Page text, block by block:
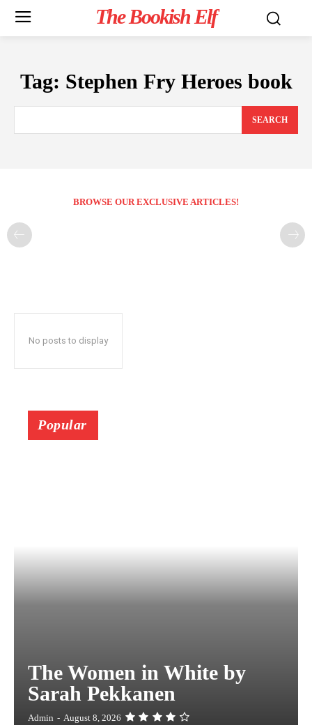
The Bookish Elf
Tag: Stephen Fry Heroes book
SEARCH
BROWSE OUR EXCLUSIVE ARTICLES!
No posts to display
Popular
The Women in White by
Sarah Pekkanen
Admin - August 8, 2026